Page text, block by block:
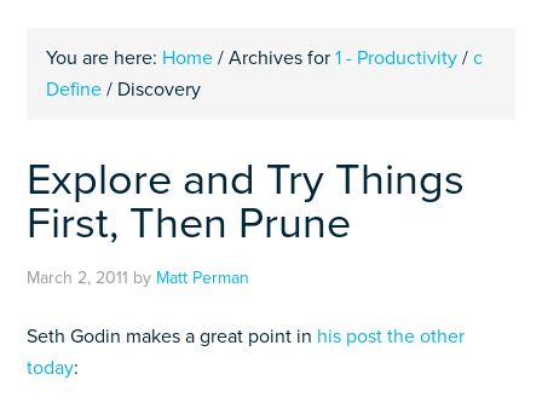
You are here: Home / Archives for1 - Productivity / c
Define / Discovery
Explore and Try Things
First, Then Prune
March 2, 2011 by Matt Perman
Seth Godin makes a great point in his post the other
today: